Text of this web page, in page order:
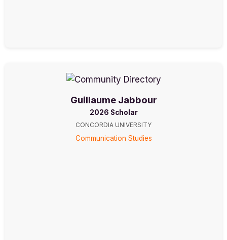
Guillaume Jabbour
2026 Scholar
CONCORDIA UNIVERSITY
Communication Studies